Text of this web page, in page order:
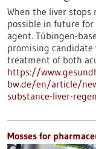
When the liver
possible in future
agent. Tübingen-
promising
treatment of both
https://
bw.de/en/article/
substance-liver-
Mosses for